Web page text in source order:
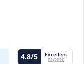
4.8/5 Excellent
02/2026